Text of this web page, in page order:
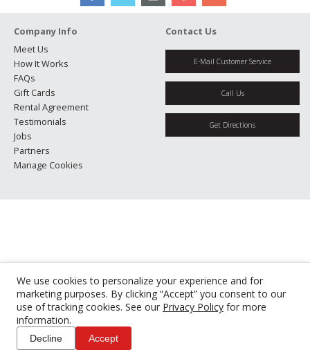
We use cookies to personalize your experience and for
marketing purposes. By clicking “Accept” you consent to our
use of tracking cookies. See our Privacy Policy for more
information.
Decline Accept
Company Info
Meet Us
How It Works
FAQs
Gift Cards
Rental Agreement
Testimonials
Jobs
Partners
Manage Cookies
Contact Us
E-Mail Customer Service
Call Us
Get Directions